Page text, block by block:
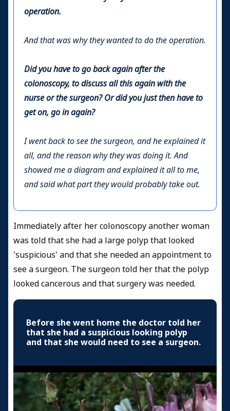
operation.
And that was why they wanted to do the operation.
Did you have to go back again after the
colonoscopy, to discuss all this again with the
nurse or the surgeon? Or did you just then have to
get on, go in again?
I went back to see the surgeon, and he explained it
all, and the reason why they was doing it. And
showed me a diagram and explained it all to me,
and said what part they would probably take out.
Immediately after her colonoscopy another woman
was told that she had a large polyp that looked
'suspicious' and that she needed an appointment to
see a surgeon. The surgeon told her that the polyp
looked cancerous and that surgery was needed.
Before she went home the doctor told her
that she had a suspicious looking polyp
and that she would need to see a surgeon.